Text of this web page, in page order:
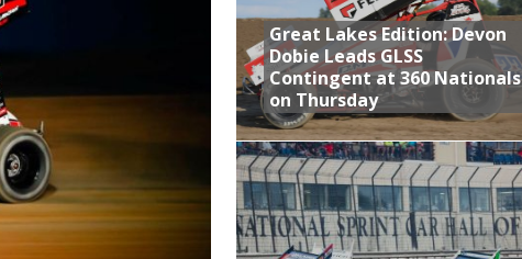
Entry for the Knoxville Nationals
3 Stooges Racing
Williams Grove Fan Appreciation This Week
Leads GLSS Contingent at 360 Nationals on Thursday
Great Lakes Edition: Devon
Dobie Leads GLSS
Contingent at 360 Nationals
on Thursday